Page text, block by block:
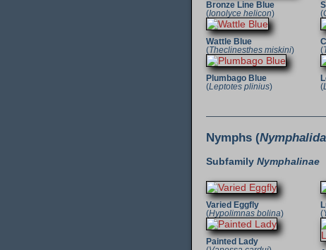
Bronze Line Blue
(Ionolyce helicon)
(
Wattle Blue
(Theclinesthes miskini)
(
Plumbago Blue
(Leptotes plinius)
(
Nymphs (
Subfamily Nymphalinae
Varied Eggfly
(Hypolimnas bolina)
(
Painted Lady